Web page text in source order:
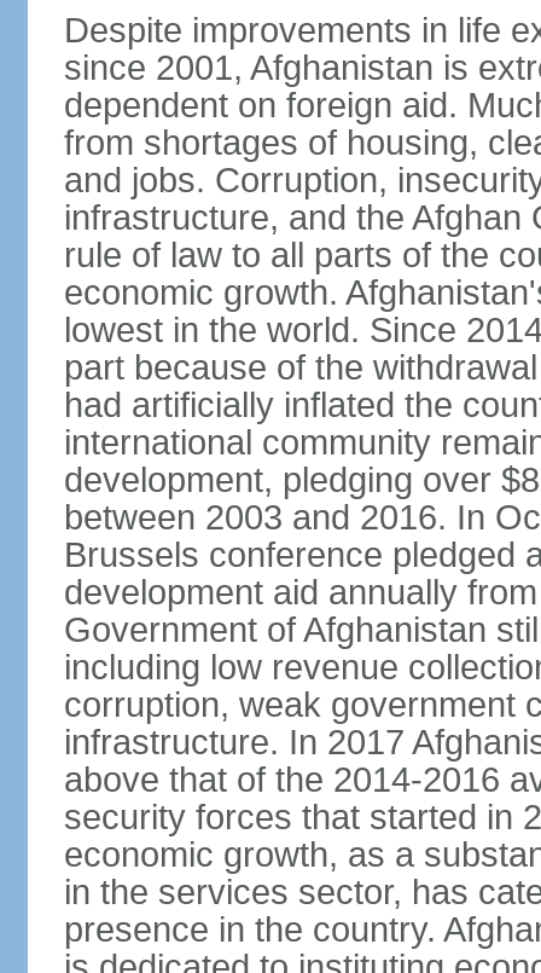
Despite improvements in life
since 2001, Afghanistan is
dependent on foreign aid.
from shortages of housing,
and jobs. Corruption,
infrastructure, and the
rule of law to all parts of the
economic growth.
lowest in the world. Since
part because of the
had artificially inflated the
international community
development, pledging over
between 2003 and 2016. In
Brussels conference pledged
development aid annually
Government of Afghanistan
including low revenue
corruption, weak government
infrastructure. In 2017
above that of the 2014-2016
security forces that started in
economic growth, as a
in the services sector, has
presence in the country.